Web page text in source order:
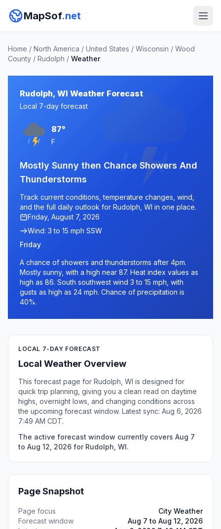
MapSof.net
Home / North America / United States / Wisconsin / Wood
County / Rudolph / Weather
Rudolph, WI Weather Forecast
Local 7-day forecast
87°
F
Mostly Sunny then Chance Showers And
Thunderstorms
Track current conditions, temperature changes, wind,
and the full daily outlook for Rudolph, WI in one place.
Friday, August 7, 2026
Wind: 3 to 15 mph SSW
Friday
A chance of showers and thunderstorms after 4pm.
Mostly sunny, with a high near 87. Heat index values as
high as 86. South southwest wind 3 to 15 mph, with
gusts as high as 24 mph. Chance of precipitation is
40%.
LOCAL 7-DAY FORECAST
Local Weather Overview
This forecast page for Rudolph, WI is designed for
quick trip planning, giving you a clean read on daytime
highs, overnight lows, and changing conditions across
the upcoming forecast window. Latest sync: Aug 6, 2026
7:49 AM CDT.
The active forecast window currently covers Aug 7
to Aug 12, 2026 for Rudolph, WI.
Page Snapshot
Page focus
City Weather
Forecast window
Aug 7 to Aug 12, 2026